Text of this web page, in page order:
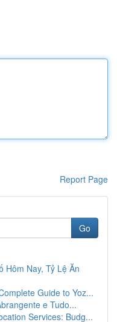
Report Page
Go
Hôm Nay, Tỷ Lệ Ăn
Guide to Yoz...
e Tudo...
Services: Budg...